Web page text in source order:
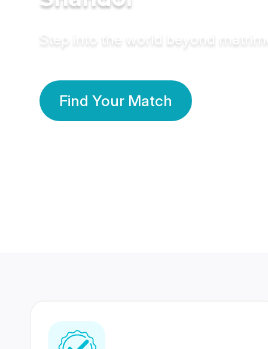
Step into the world beyond
Find Your Match